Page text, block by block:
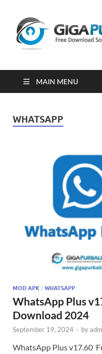
MAIN MENU
WHATSAPP
MOD APK / WHATSAPP
WhatsApp Plus
Download 2024
September 19, 2024 - by
WhatsApp Plus v17.60